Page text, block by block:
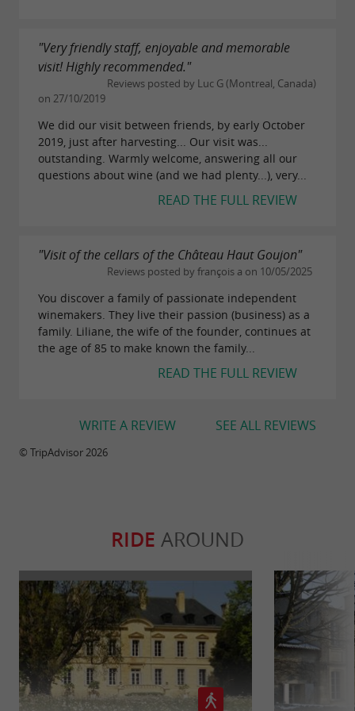
"Very friendly staff, enjoyable and memorable
visit! Highly recommended."
Reviews posted by Luc G (Montreal, Canada)
on 27/10/2019
We did our visit between friends, by early October
2019, just after harvesting... Our visit was...
outstanding. Warmly welcome, answering all our
questions about wine (and we had plenty...), very...
READ THE FULL REVIEW
"Visit of the cellars of the Château Haut Goujon"
Reviews posted by françois a on 10/05/2025
You discover a family of passionate independent
winemakers. They live their passion (business) as a
family. Liliane, the wife of the founder, continues at
the age of 85 to make known the family...
READ THE FULL REVIEW
SEE ALL REVIEWS
WRITE A REVIEW
© TripAdvisor 2026
RIDE AROUND